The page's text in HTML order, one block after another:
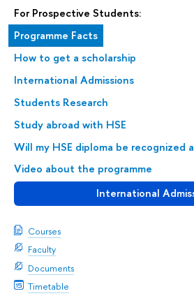
For Prospective Students:
Programme Facts
How to get a scholarship
International Admissions
Students Research
Study abroad with HSE
Will my HSE diploma be recognized
Video about the programme
International
Courses
Faculty
Documents
Timetable